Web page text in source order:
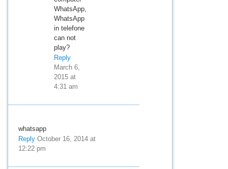
WhatsApp,
WhatsApp
in telefone
can not
play?
Reply
March 6,
2015 at
4:31 am
whatsapp
ReplyOctober 16, 2014 at
12:22 pm